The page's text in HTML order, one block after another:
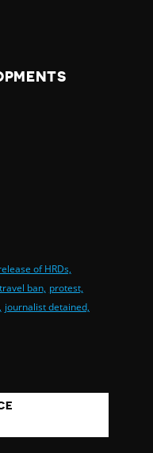
of HRDs,
travel ban, protest,
journalist detained,